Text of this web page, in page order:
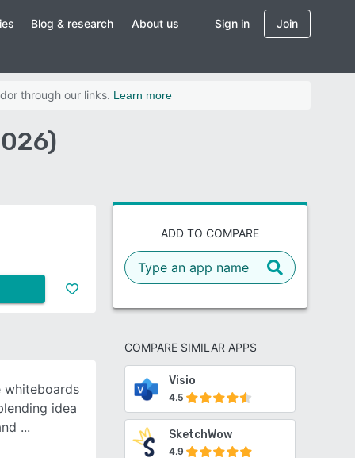
Blog & research About us Sign in Join
through our links. Learn more
ADD TO COMPARE
COMPARE SIMILAR APPS
Visio
4.5
SketchWow
4.9
whiteboards
idea